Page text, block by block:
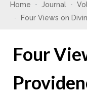
Home Journal
Four Views on
Four